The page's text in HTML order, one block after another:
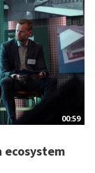
00:59
ecosystem